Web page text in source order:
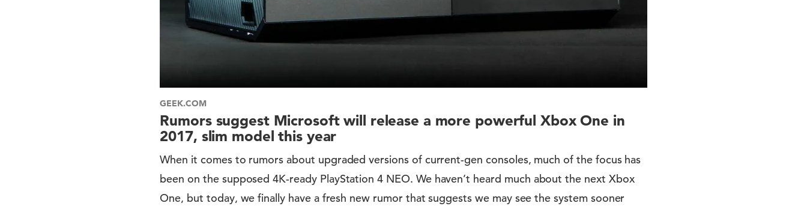
GEEK.COM
Rumors suggest Microsoft will release a more powerful Xbox One in
2017, slim model this year
When it comes to rumors about upgraded versions of current-gen consoles, much of the focus has
been on the supposed 4K-ready PlayStation 4 NEO. We haven’t heard much about the next Xbox
One, but today, we finally have a fresh new rumor that suggests we may see the system sooner